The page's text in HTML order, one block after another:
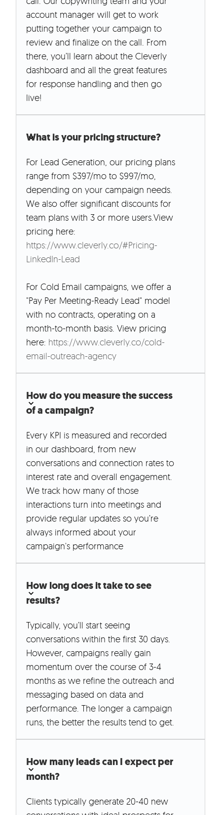
account manager will get to work
putting together your campaign to
review and finalize on the call. From
there, you’ll learn about the Cleverly
dashboard and all the great features
for response handling and then go
live!
What is your pricing structure?
For Lead Generation, our pricing plans
range from $397/mo to $997/mo,
depending on your campaign needs.
We also offer significant discounts for
team plans with 3 or more users.View
pricing here:
https://www.cleverly.co/#Pricing-
LinkedIn-Lead
For Cold Email campaigns, we offer a
"Pay Per Meeting-Ready Lead" model
with no contracts, operating on a
month-to-month basis. View pricing
here: https://www.cleverly.co/cold-
email-outreach-agency
How do you measure the success
of a campaign?
Every KPI is measured and recorded
in our dashboard, from new
conversations and connection rates to
interest rate and overall engagement.
We track how many of those
interactions turn into meetings and
provide regular updates so you’re
always informed about your
campaign's performance
How long does it take to see
results?
Typically, you’ll start seeing
conversations within the first 30 days.
However, campaigns really gain
momentum over the course of 3-4
months as we refine the outreach and
messaging based on data and
performance. The longer a campaign
runs, the better the results tend to get.
How many leads can I expect per
month?
Clients typically generate 20-40 new